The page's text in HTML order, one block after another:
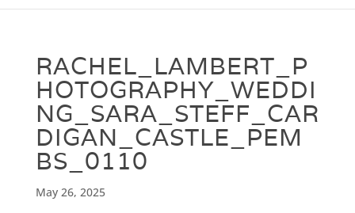
RACHEL_LAMBERT_P
HOTOGRAPHY_WEDDI
NG_SARA_STEFF_CAR
DIGAN_CASTLE_PEM
BS_0110
May 26, 2025